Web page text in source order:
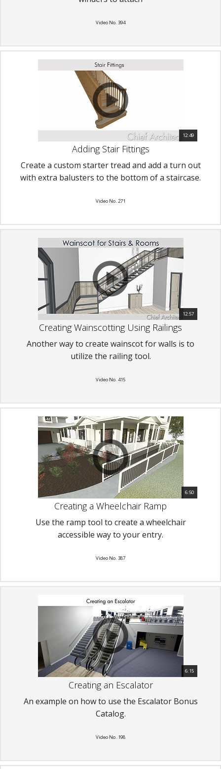
Video No. 394
12:49
Adding Stair Fittings
Create a custom starter tread and add a turn out
with extra balusters to the bottom of a staircase.
Video No. 271
12:57
Creating Wainscotting Using Railings
Another way to create wainscot for walls is to
utilize the railing tool.
Video No. 415
6:50
Creating a Wheelchair Ramp
Use the ramp tool to create a wheelchair
accessible way to your entry.
Video No. 387
6:15
Creating an Escalator
An example on how to use the Escalator Bonus
Catalog.
Video No. 198